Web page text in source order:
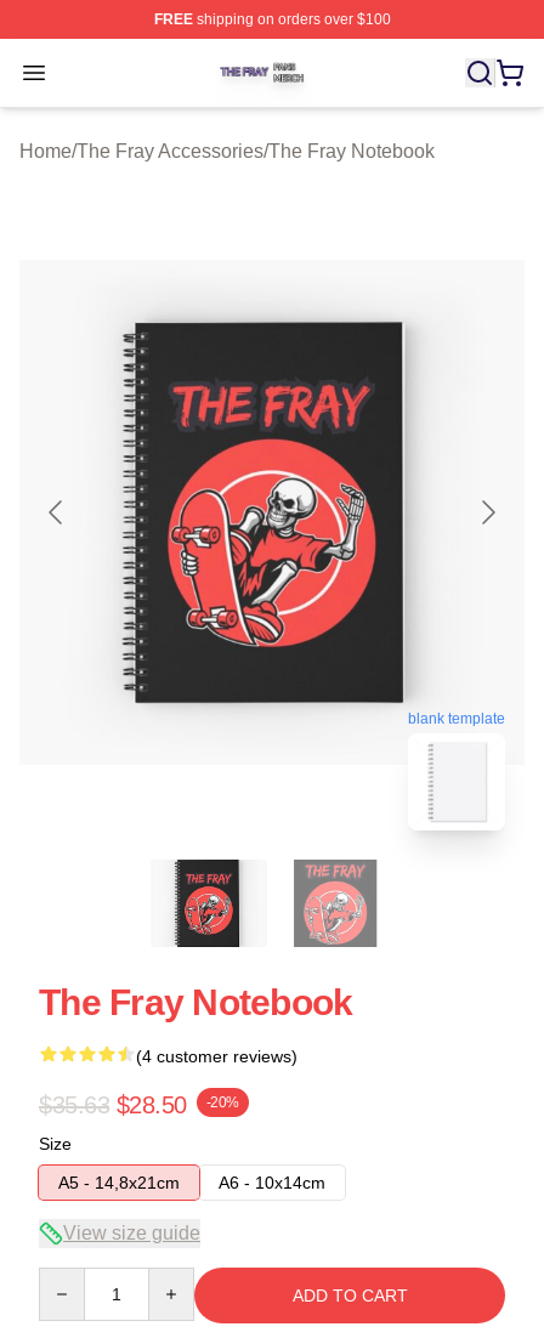
FREEshipping on orders over $100
Open menu
The Fray Shop ⚡️ Officially Licensed The Fray Merch
Home/The Fray Accessories/The Fray Notebook
blank template
The Fray Notebook
(4 customer reviews)
$35.63 $28.50 -20%
Size
A5 - 14,8x21cm
A6 - 10x14cm
View size guide
ADD TO CART